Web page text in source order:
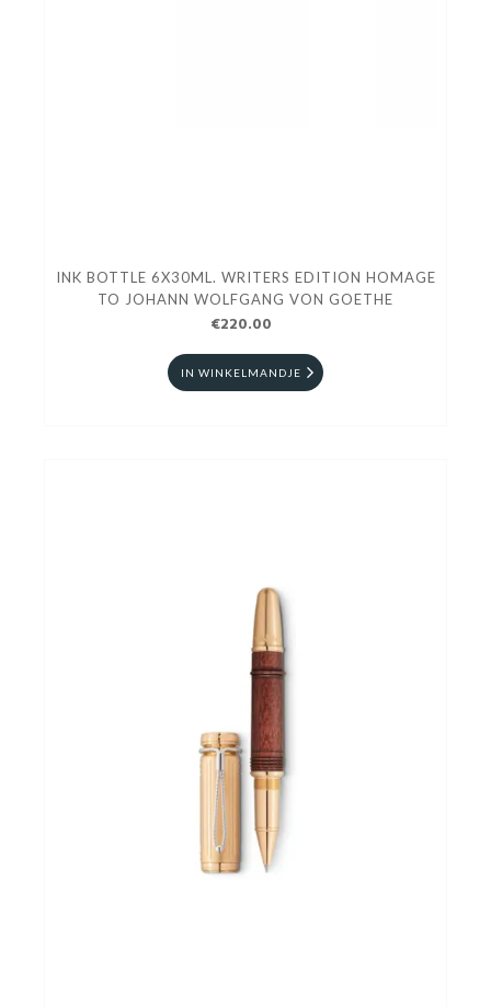
INK BOTTLE 6X30ML. WRITERS EDITION HOMAGE
TO JOHANN WOLFGANG VON GOETHE
€220.00
IN WINKELMANDJE